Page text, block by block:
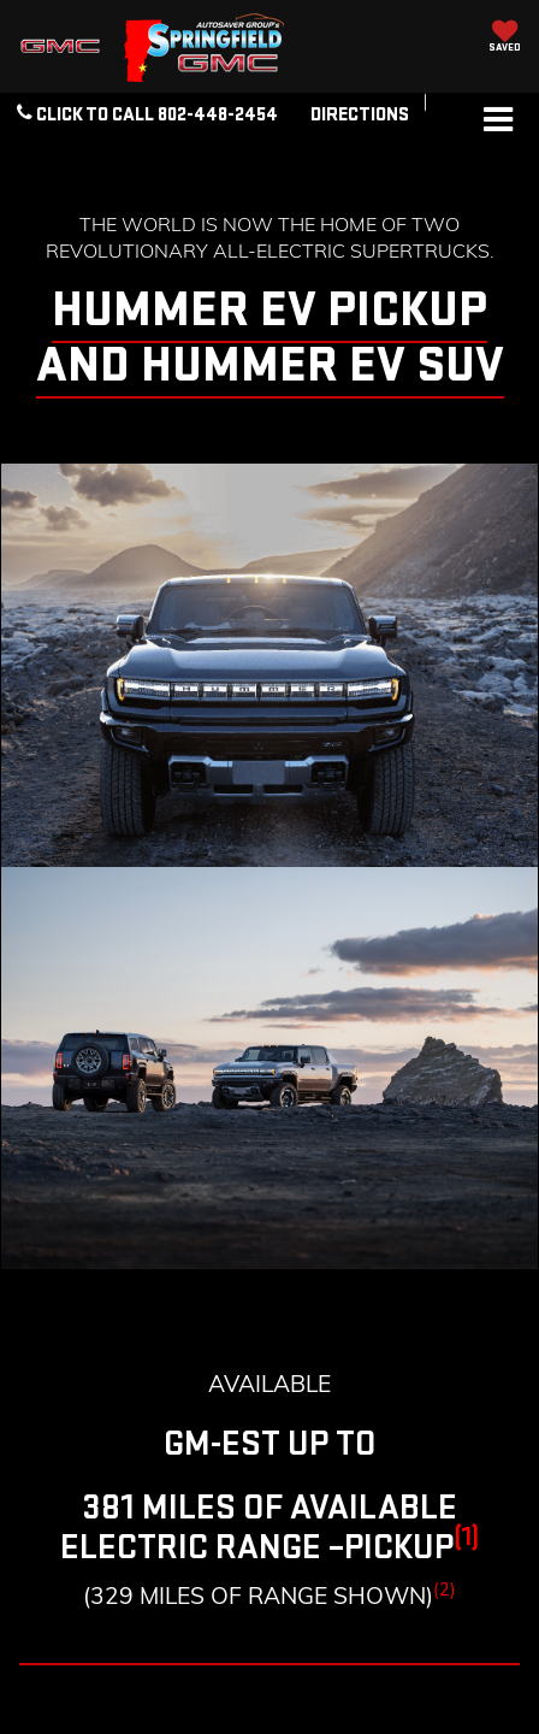
SAVED
CLICK TO CALL 802-448-2454 DIRECTIONS
THE WORLD IS NOW THE HOME OF TWO
REVOLUTIONARY ALL-ELECTRIC SUPERTRUCKS.
HUMMER EV PICKUP
AND HUMMER EV SUV
AVAILABLE
GM-EST UP TO
381 MILES OF AVAILABLE
ELECTRIC RANGE –PICKUP(1)
(329 MILES OF RANGE SHOWN)(2)